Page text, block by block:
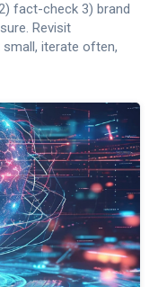
fact-check 3) brand
Revisit
iterate often,